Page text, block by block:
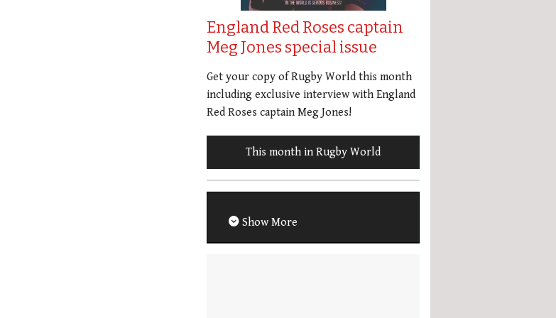
England Red Roses captain
Meg Jones special issue
Get your copy of Rugby World this month
including exclusive interview with England
Red Roses captain Meg Jones!
This month in Rugby World
Show More